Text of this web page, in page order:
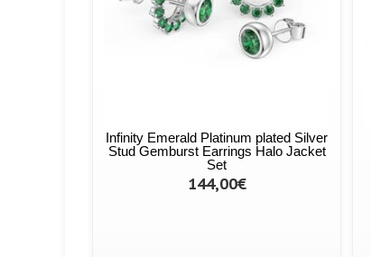
Infinity Emerald Platinum plated Silver
Stud Gemburst Earrings Halo Jacket
Set
144,00€